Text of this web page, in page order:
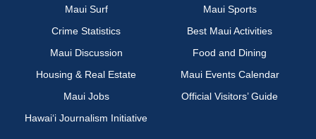
Maui Surf
Maui Sports
Crime Statistics
Best Maui Activities
Maui Discussion
Food and Dining
Housing & Real Estate
Maui Events Calendar
Maui Jobs
Official Visitors’ Guide
Hawai‘i Journalism Initiative